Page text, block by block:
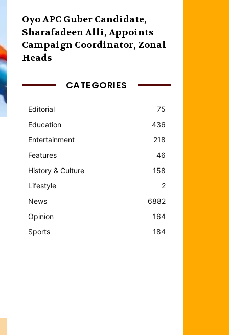
Oyo APC Guber Candidate,
Sharafadeen Alli, Appoints
Campaign Coordinator, Zonal
Heads
CATEGORIES
Editorial
75
Education
436
Entertainment
218
Features
46
History & Culture
158
Lifestyle
2
News
6882
Opinion
164
Sports
184